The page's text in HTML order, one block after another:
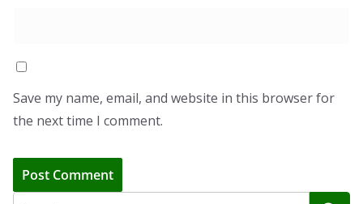
Save my name, email, and website in this browser for
the next time I comment.